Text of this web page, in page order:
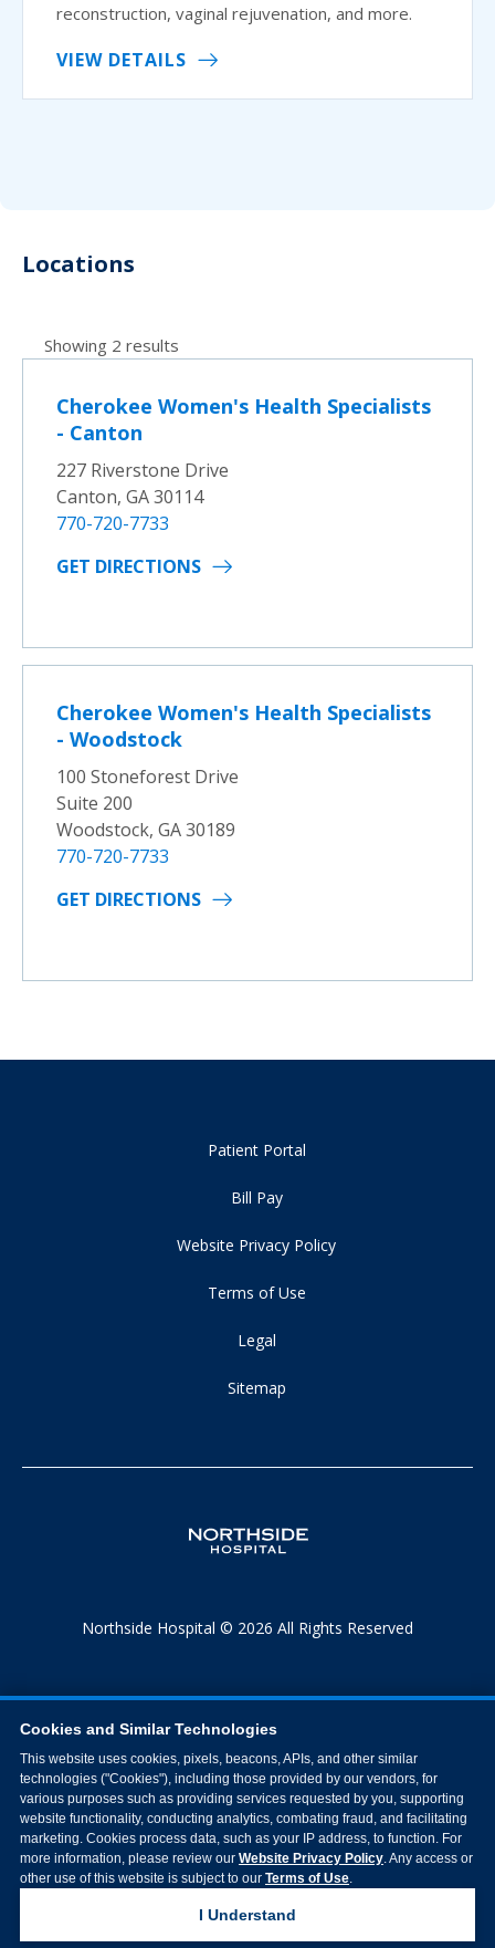
reconstruction, vaginal rejuvenation, and more.
VIEW DETAILS
Locations
Showing 2 results
Cherokee Women's Health Specialists
- Canton
227 Riverstone Drive
Canton, GA 30114
770-720-7733
GET DIRECTIONS
Cherokee Women's Health Specialists
- Woodstock
100 Stoneforest Drive
Suite 200
Woodstock, GA 30189
770-720-7733
GET DIRECTIONS
Patient Portal
Bill Pay
Website Privacy Policy
Terms of Use
Legal
Sitemap
Northside Hospital © 2026 All Rights Reserved
Cookies and Similar Technologies
This website uses cookies, pixels, beacons, APIs, and other similar
technologies ("Cookies"), including those provided by our vendors, for
various purposes such as providing services requested by you, supporting
website functionality, conducting analytics, combating fraud, and facilitating
marketing. Cookies process data, such as your IP address, to function. For
more information, please review our Website Privacy Policy. Any access or
other use of this website is subject to our Terms of Use.
I Understand